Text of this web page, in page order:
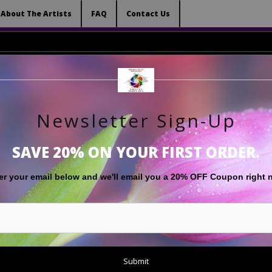
Trunk Show — Use code TRUNKSHOW
About The Artists FAQ Contact Us
LIMITED EDITIONS GIFT SHOP ABOUT THE ARTISTS
Newsletter Sign-Up
SAVE 20% ON YOUR FIRST ORDER.
your email below and we'll email you a 20% OFF Coupon right